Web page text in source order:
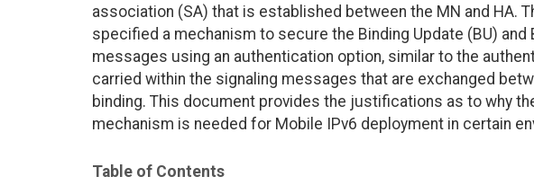
association (SA) that is established between the MN and HA.
specified a mechanism to secure the Binding Update (BU)
messages using an authentication option, similar to the
carried within the signaling messages that are exchanged
binding. This document provides the justifications as to why
mechanism is needed for Mobile IPv6 deployment in certain
Table of Contents